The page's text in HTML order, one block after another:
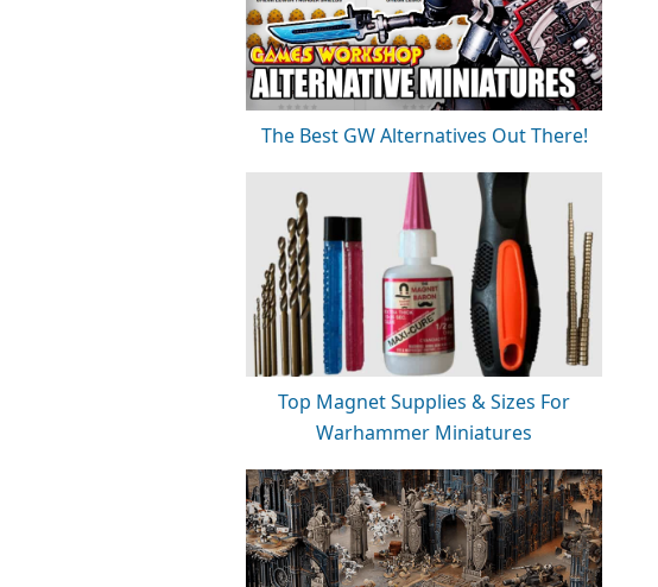
The Best GW Alternatives Out There!
Top Magnet Supplies & Sizes For
Warhammer Miniatures